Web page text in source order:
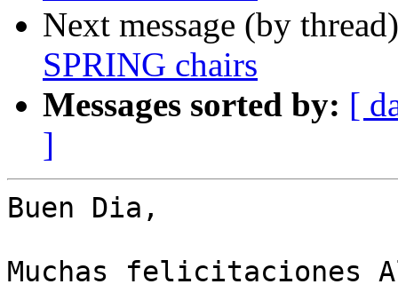
Next message (by
SPRING chairs
Messages sorted by: [
]
Buen Dia,
Muchas felicitaciones